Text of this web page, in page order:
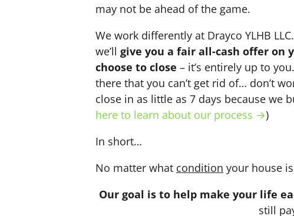
may not be ahead of the game.
We work differently at Drayco YLHB
we’ll give you a fair all-cash offer on
choose to close – it’s entirely up to
there that you can’t get rid of… don’t
close in as little as 7 days because we
here to learn about our process →)
In short…
No matter what condition your house
Our goal is to help make your life
still